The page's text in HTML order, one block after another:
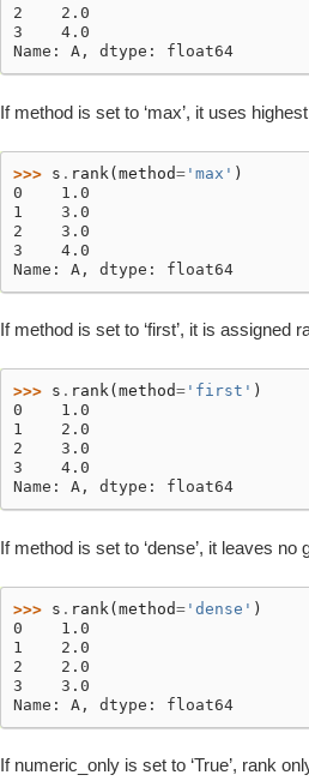
2    2.0
3    4.0
Name: A, dtype: float64
If method is set to ‘max’, it uses
>>> s . rank ( method='max' )
0    1.0
1    3.0
2    3.0
3    4.0
Name: A, dtype: float64
If method is set to ‘first’, it is assigned
>>> s . rank( method='first' )
0    1.0
1    2.0
2    3.0
3    4.0
Name: A, dtype: float64
If method is set to ‘dense’, it leaves no
>>> s . rank (method='dense' )
0    1.0
1    2.0
2    2.0
3    3.0
Name: A, dtype: float64
If numeric_only is set to ‘True’, rank